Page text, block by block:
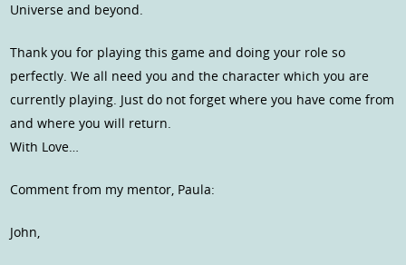
Universe and beyond.
Thank you for playing this game and doing your role so
perfectly. We all need you and the character which you are
currently playing. Just do not forget where you have come from
and where you will return.
With Love…
Comment from my mentor, Paula:
John,